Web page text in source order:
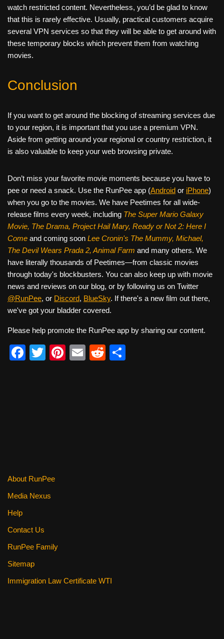
watch restricted content. Nevertheless, you’d be glad to know
that this is rarely effective. Usually, practical customers acquire
several VPN services so that they will be able to get around with
these temporary blocks which prevent them from watching
movies.
Conclusion
If you want to get around the blocking of streaming services due
to your region, it is important that you use a premium VPN.
Aside from getting around your regional or country restriction, it
is also valuable to keep your web browsing private.
Don’t miss your favorite movie moments because you have to
pee or need a snack. Use the RunPee app (Android or iPhone)
when you go to the movies. We have Peetimes for all wide-
release films every week, including The Super Mario Galaxy
Movie, The Drama, Project Hail Mary, Ready or Not 2: Here I
Come and coming soon Lee Cronin's The Mummy, Michael,
The Devil Wears Prada 2, Animal Farm and many others. We
have literally thousands of Peetimes—from classic movies
through today's blockbusters. You can also keep up with movie
news and reviews on our blog, or by following us on Twitter
@RunPee, or Discord, BlueSky. If there's a new film out there,
we've got your bladder covered.
Please help promote the RunPee app by sharing our content.
F
T
Pi
E
R
About RunPee
Media Nexus
Help
Contact Us
RunPee Family
Sitemap
Immigration Law Certificate WTI